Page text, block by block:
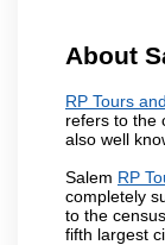
About
RP Tours
refers to the
also well
Salem RP
completely
to the
fifth largest